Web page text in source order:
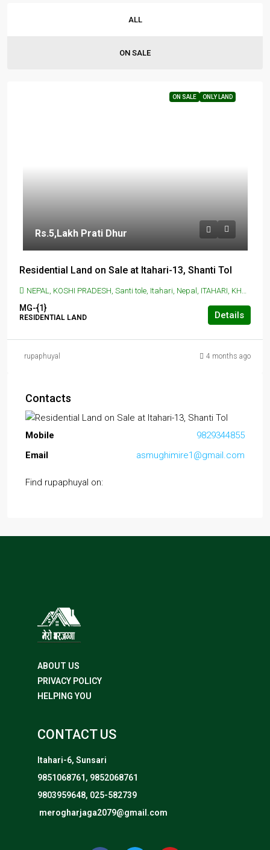
ALL
ON SALE
ON SALE ONLY LAND
Rs.5,Lakh Prati Dhur
Residential Land on Sale at Itahari-13, Shanti Tol
NEPAL, KOSHI PRADESH, Santi tole, Itahari, Nepal, ITAHARI, KHANAR, Itahari, Santi tole, Itahari, Nepal
MG-{1}
RESIDENTIAL LAND Details
rupaphuyal 4 months ago
Contacts
Mobile
9829344855
Email
asmughimire1@gmail.com
Find rupaphuyal on:
ABOUT US
PRIVACY POLICY
HELPING YOU
CONTACT US
Itahari-6, Sunsari
9851068761, 9852068761
9803959648, 025-582739
merogharjaga2079@gmail.com